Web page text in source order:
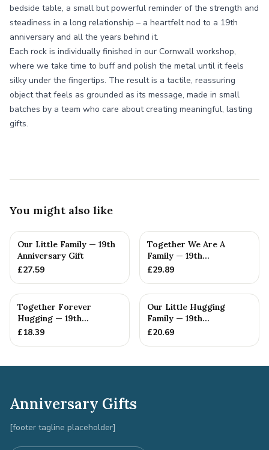
bedside table, a small but powerful reminder of the strength and
steadiness in a long relationship – a heartfelt nod to a 19th
anniversary and all the years behind it.
Each rock is individually finished in our Cornwall workshop,
where we take time to buff and polish the metal until it feels
silky under the fingertips. The result is a tactile, reassuring
object that feels as grounded as its message, made in small
batches by a team who care about creating meaningful, lasting
gifts.
You might also like
Our Little Family — 19th
Anniversary Gift
£27.59
Together We Are A
Family — 19th
Anniversary Gift
£29.89
Together Forever
Hugging — 19th
Anniversary Gift
£18.39
Our Little Hugging
Family — 19th
Anniversary Gift
£20.69
Anniversary Gifts
[footer tagline placeholder]